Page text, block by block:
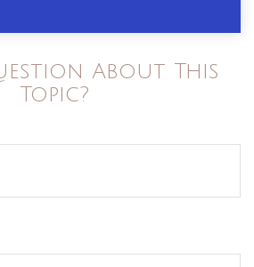
About This
Topic?